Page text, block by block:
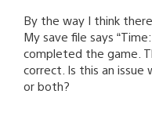
By the way I think
My save file says
completed the game.
correct. Is this an issue
or both?